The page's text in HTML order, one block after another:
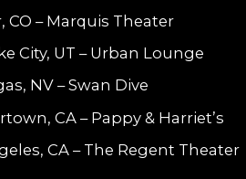
CO – Marquis Theater
City, UT – Urban Lounge
NV – Swan Dive
CA – Pappy & Harriet’s
CA – The Regent Theater